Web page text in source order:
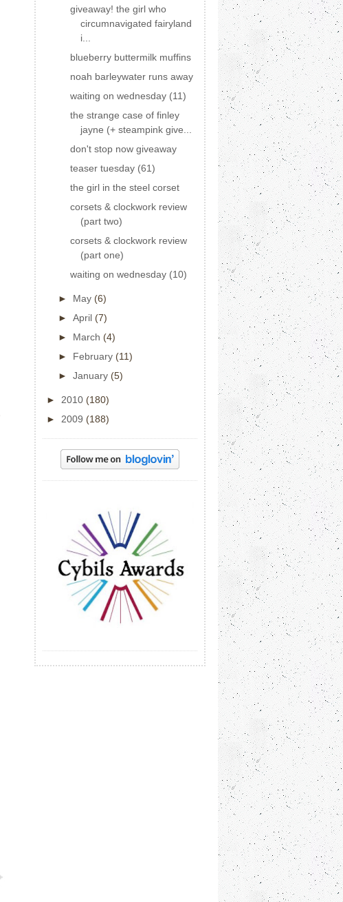
giveaway! the girl who
circumnavigated fairyland
i...
blueberry buttermilk muffins
noah barleywater runs away
waiting on wednesday (11)
the strange case of finley
jayne (+ steampink give...
don't stop now giveaway
teaser tuesday (61)
the girl in the steel corset
corsets & clockwork review
(part two)
corsets & clockwork review
(part one)
waiting on wednesday (10)
► May (6)
► April (7)
► March (4)
► February (11)
► January (5)
► 2010 (180)
► 2009 (188)